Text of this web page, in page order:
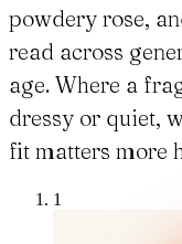
powdery rose,
read across
age. Where a
dressy or quiet,
fit matters more
1